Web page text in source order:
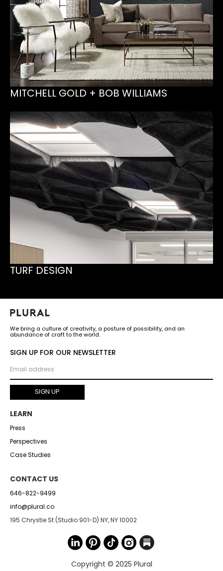
MITCHELL GOLD + BOB WILLIAMS
TURF DESIGN
We bring a culture of creativity, a posture of possibility, and an
abundance of craft to the world.
SIGN UP FOR OUR NEWSLETTER
LEARN
Press
Perspectives
Case Studies
CONTACT US
646-822-9499
info@plural.co
195 Chrystie St (Studio 901-D) NY, NY 10002
Copyright © 2025 Plural